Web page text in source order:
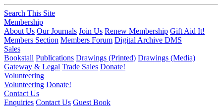
Search This Site
Membership
About Us Our Journals Join Us Renew Membership Gift Aid It!
Members Section Members Forum Digital Archive DMS
Sales
Bookstall Publications Drawings (Printed) Drawings (Media)
Gateway & Legal Trade Sales Donate!
Volunteering
Volunteering Donate!
Contact Us
Enquiries Contact Us Guest Book